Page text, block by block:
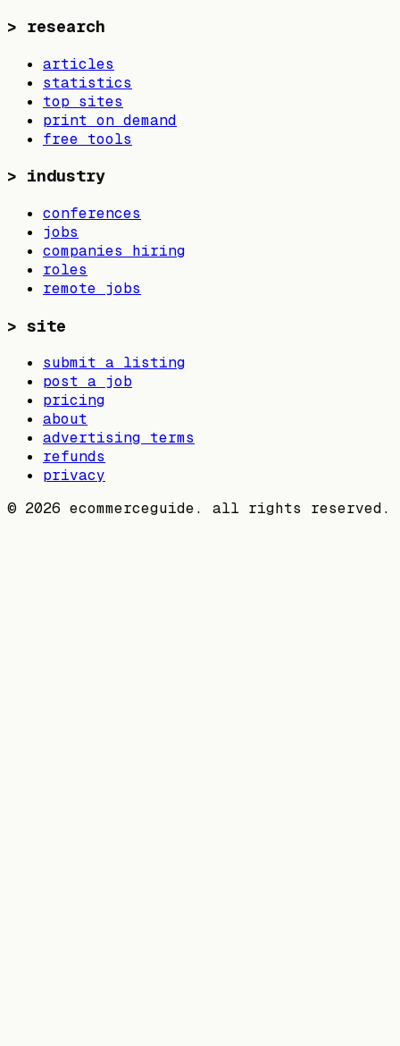
> research
articles
statistics
top sites
print on demand
free tools
> industry
conferences
jobs
companies hiring
roles
remote jobs
> site
submit a listing
post a job
pricing
about
advertising terms
refunds
privacy
© 2026 ecommerceguide. all rights reserved.